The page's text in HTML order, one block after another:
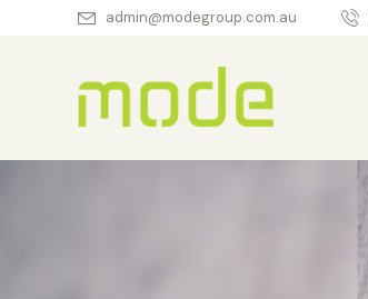
admin@modegroup.com.au